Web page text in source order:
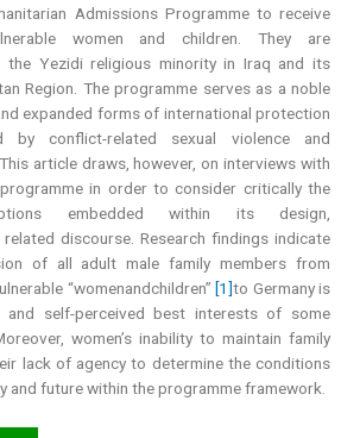
Admissions Programme to receive
women and children. They are
the Yezidi religious minority in Iraq and its
Region. The programme serves as a noble
expanded forms of international protection
conflict-related sexual violence and
article draws, however, on interviews with
in order to consider critically the
embedded within its design,
discourse. Research findings indicate
of all adult male family members from
“womenandchildren” [1]to Germany is
and self-perceived best interests of some
women’s inability to maintain family
lack of agency to determine the conditions
and future within the programme framework.